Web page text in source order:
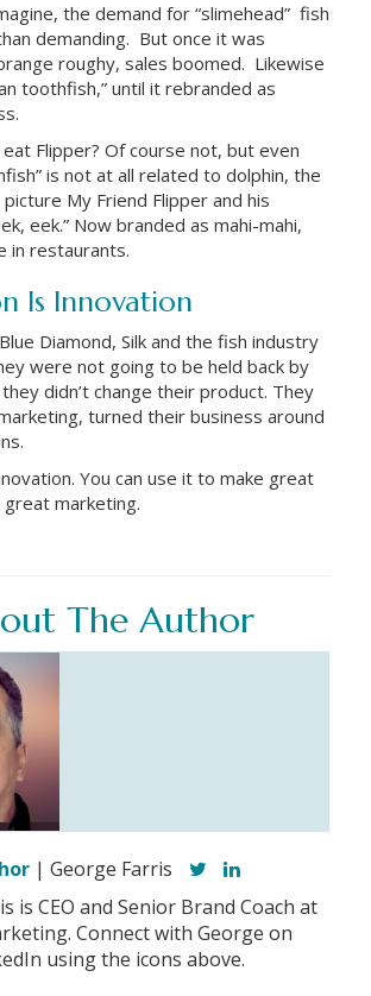
the demand for “slimehead” fish
demanding. But once it was
roughy, sales boomed. Likewise
toothfish,” until it rebranded as
Flipper? Of course not, but even
is not at all related to dolphin, the
My Friend Flipper and his
eek.” Now branded as mahi-mahi,
in restaurants.
Is Innovation
Diamond, Silk and the fish industry
were not going to be held back by
didn’t change their product. They
turned their business around
You can use it to make great
marketing.
The Author
| George Farris
is CEO and Senior Brand Coach at
Connect with George on
using the icons above.